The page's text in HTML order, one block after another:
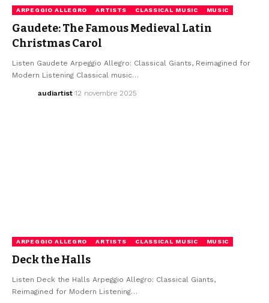
ARPEGGIO ALLEGRO ARTISTS CLASSICAL MUSIC MUSIC
Gaudete: The Famous Medieval Latin
Christmas Carol
Listen Gaudete Arpeggio Allegro: Classical Giants, Reimagined for
Modern Listening Classical music…
audiartist 12 novembre 2025
ARPEGGIO ALLEGRO ARTISTS CLASSICAL MUSIC MUSIC
Deck the Halls
Listen Deck the Halls Arpeggio Allegro: Classical Giants,
Reimagined for Modern Listening…